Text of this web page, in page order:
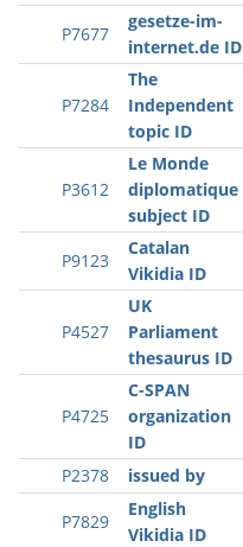
P7677
gesetze-im-
internet.de ID
P7284
The
Independent
topic ID
P3612
Le Monde
diplomatique
subject ID
P9123
Catalan
Vikidia ID
P4527
UK
Parliament
thesaurus ID
P4725
C-SPAN
organization
ID
P2378 issued by
P7829
English
Vikidia ID